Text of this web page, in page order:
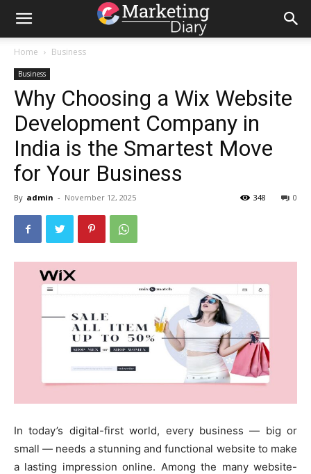
Home Business
Business
Why Choosing a Wix Website
Development Company in
India is the Smartest Move
for Your Business
By admin - November 12, 2025 0
348
In today’s digital-first world, every business — big or
small — needs a stunning and functional website to make
a lasting impression online. Among the many website-